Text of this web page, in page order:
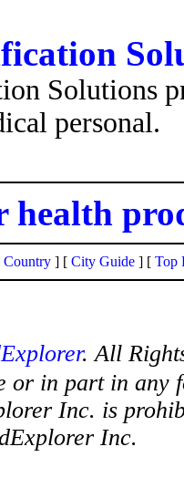
Solutions
personal.
health
Country ] [ City Guide ] [ Top
. All
or in part in any
Inc. is
Inc.